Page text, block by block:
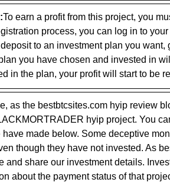
To earn a profit from this project, you
process, you can log in to
to an investment plan you
you have chosen and invested in
in the plan, your profit will start to be
as the bestbtcsites.com hyip review
hyip project. You
made below. Some deceptive
though they have not invested. As
and share our investment details.
about the payment status of that